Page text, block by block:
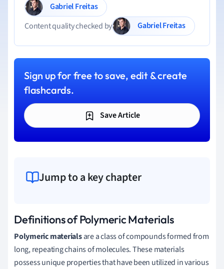
Gabriel Freitas
Content quality checked by
Gabriel Freitas
Sign up for free to save, edit & create
flashcards.
Save Article
Jump to a key chapter
Definitions of Polymeric Materials
Polymeric materialsare a class of compounds formed from
long, repeating chains of molecules. These materials
possess unique properties that have been utilized in various